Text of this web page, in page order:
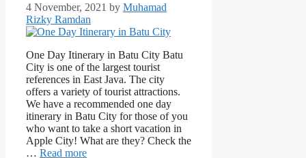
4 November, 2021 by Muhamad
Rizky Ramdan
One Day Itinerary in Batu City Batu
City is one of the largest tourist
references in East Java. The city
offers a variety of tourist attractions.
We have a recommended one day
itinerary in Batu City for those of you
who want to take a short vacation in
Apple City! What are they? Check the
… Read more